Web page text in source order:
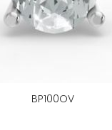
BP100OV